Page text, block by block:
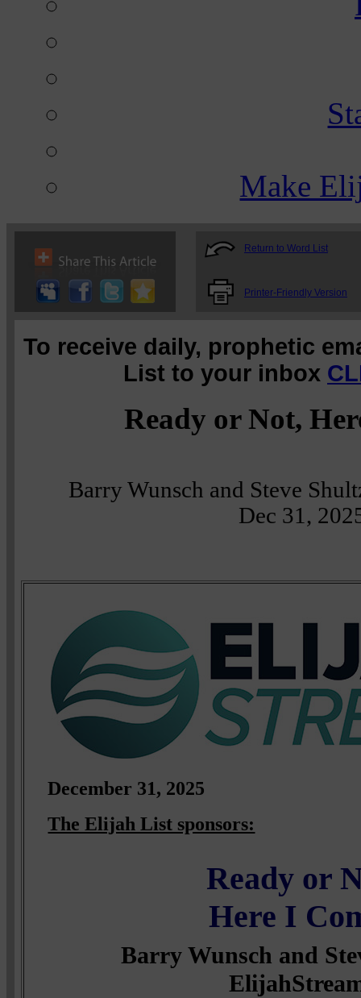
Make
Return to Word List
Printer-Friendly Version
To receive daily, prophetic
List to your inbox
Ready or Not,
Barry Wunsch and Steve
Dec 31,
December 31, 2025
The Elijah List sponsors:
Ready or
Here I
Barry Wunsch and